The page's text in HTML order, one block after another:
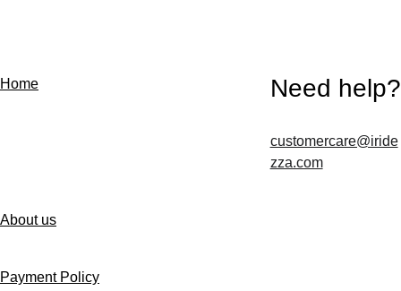
Home
About us
Payment Policy
Need help?
customercare@iride
zza.com